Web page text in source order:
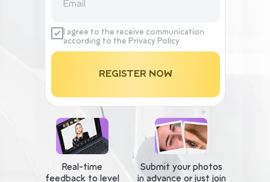
Real-time
feedback to level
Submit your photos
in advance or just join
I agree to the receive communication
according to the Privacy Policy
REGISTER NOW